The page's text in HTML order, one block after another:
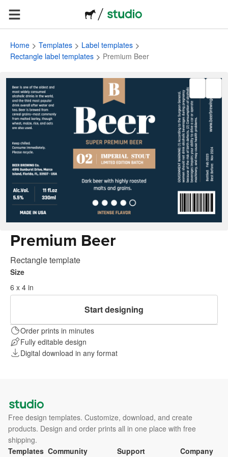
Home Templates
Label templates
Rectangle label templates
Premium Beer
Premium Beer
Rectangle template
Size
6 x 4 in
Start designing
Order prints in minutes
Fully editable design
Digital download in any format
Free design templates. Customize, download, and create
products. Design and order prints all in one place with free
shipping.
Templates Community Support Company